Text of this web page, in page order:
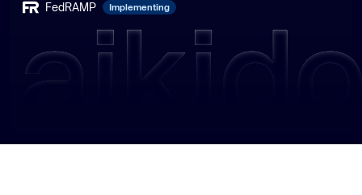
FedRAMP Implementing